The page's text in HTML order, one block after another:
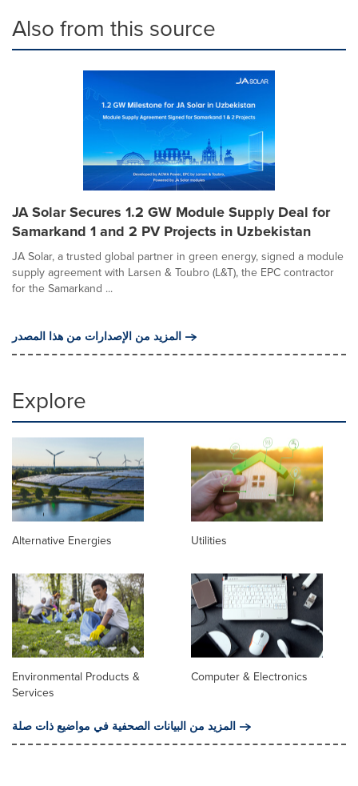
Also from this source
JA Solar Secures 1.2 GW Module Supply Deal for
Samarkand 1 and 2 PV Projects in Uzbekistan
JA Solar, a trusted global partner in green energy, signed a module
supply agreement with Larsen & Toubro (L&T), the EPC contractor
for the Samarkand ...
المزيد من الإصدارات من هذا المصدر
Explore
Alternative Energies Utilities
Environmental Products &
Services
Computer & Electronics
المزيد من البيانات الصحفية في مواضيع ذات صلة